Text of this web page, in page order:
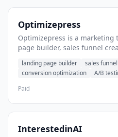
Optimizepress
Optimizepress is a
page builder, sales funnel
landing pages.
landing page builder
sales
conversion optimization
A/B
Paid
InterestedinAI